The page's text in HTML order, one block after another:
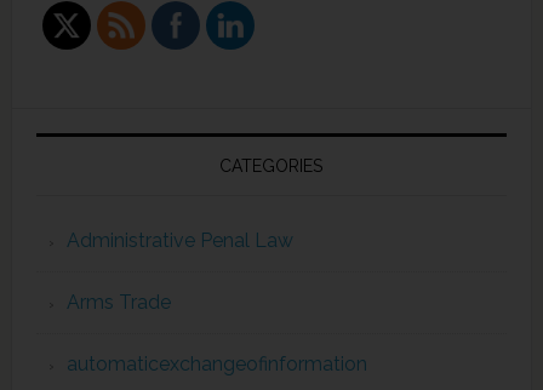
CATEGORIES
Administrative Penal Law
Arms Trade
automaticexchangeofinformation